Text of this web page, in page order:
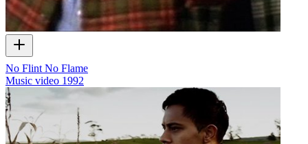
No Flint No Flame
Music video 1992